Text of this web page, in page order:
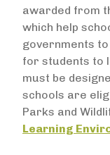
awarded from
which help
governments
for students to
must be
schools are
Parks and
Learning